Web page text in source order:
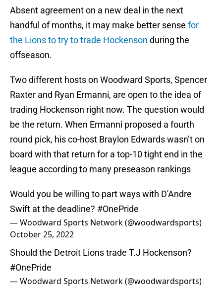
Absent agreement on a new deal in the next
handful of months, it may make better sense for
the Lions to try to trade Hockenson during the
offseason.
Two different hosts on Woodward Sports, Spencer
Raxter and Ryan Ermanni, are open to the idea of
trading Hockenson right now. The question would
be the return. When Ermanni proposed a fourth
round pick, his co-host Braylon Edwards wasn’t on
board with that return for a top-10 tight end in the
league according to many preseason rankings
Would you be willing to part ways with D'Andre
Swift at the deadline? #OnePride
— Woodward Sports Network (@woodwardsports)
October 25, 2022
Should the Detroit Lions trade T.J Hockenson?
#OnePride
— Woodward Sports Network (@woodwardsports)